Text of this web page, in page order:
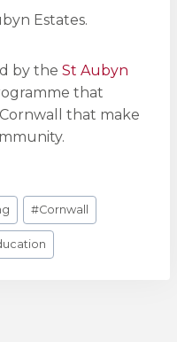
Estates.
by the St Aubyn
that
that make
#Cornwall